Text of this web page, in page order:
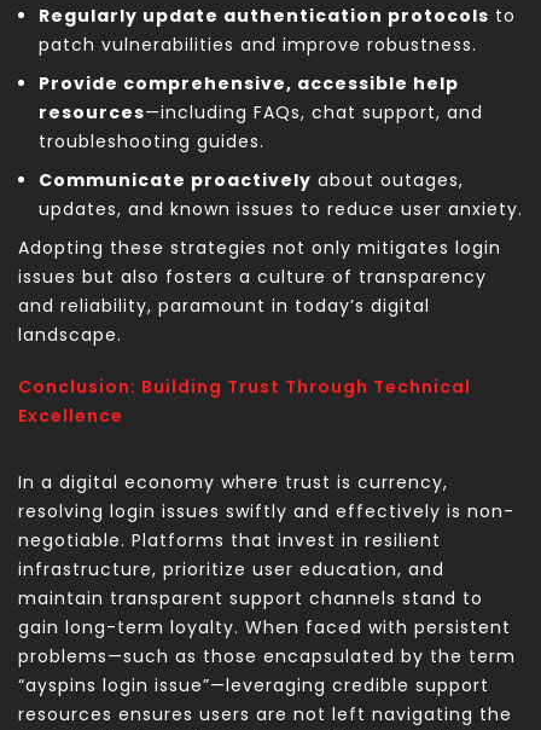
Regularly update authentication protocols to
patch vulnerabilities and improve robustness.
Provide comprehensive, accessible help
resources—including FAQs, chat support, and
troubleshooting guides.
Communicate proactively about outages,
updates, and known issues to reduce user anxiety.
Adopting these strategies not only mitigates login
issues but also fosters a culture of transparency
and reliability, paramount in today’s digital
landscape.
Conclusion: Building Trust Through Technical
Excellence
In a digital economy where trust is currency,
resolving login issues swiftly and effectively is non-
negotiable. Platforms that invest in resilient
infrastructure, prioritize user education, and
maintain transparent support channels stand to
gain long-term loyalty. When faced with persistent
problems—such as those encapsulated by the term
“ayspins login issue”—leveraging credible support
resources ensures users are not left navigating the